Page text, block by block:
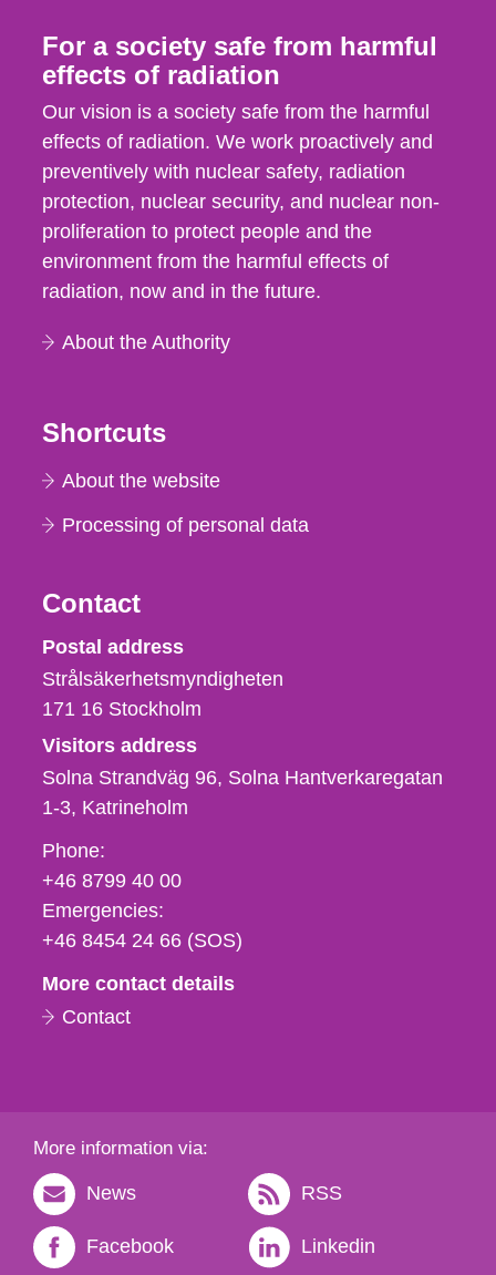
For a society safe from harmful
effects of radiation
Our vision is a society safe from the harmful
effects of radiation. We work proactively and
preventively with nuclear safety, radiation
protection, nuclear security, and nuclear non-
proliferation to protect people and the
environment from the harmful effects of
radiation, now and in the future.
About the Authority
Shortcuts
About the website
Processing of personal data
Contact
Strålsäkerhetsmyndigheten
Postal address
Strålsäkerhetsmyndigheten
171 16 Stockholm
Visitors address
Solna Strandväg 96, Solna Hantverkaregatan
1-3 Katrineholm
Phone,
fax
och
e-
Phone:
+46 8799 40 00
Emergencies:
+46 8454 24 66 (SOS)
More contact details
Contact
More information via:
News RSS
Facebook Linkedin